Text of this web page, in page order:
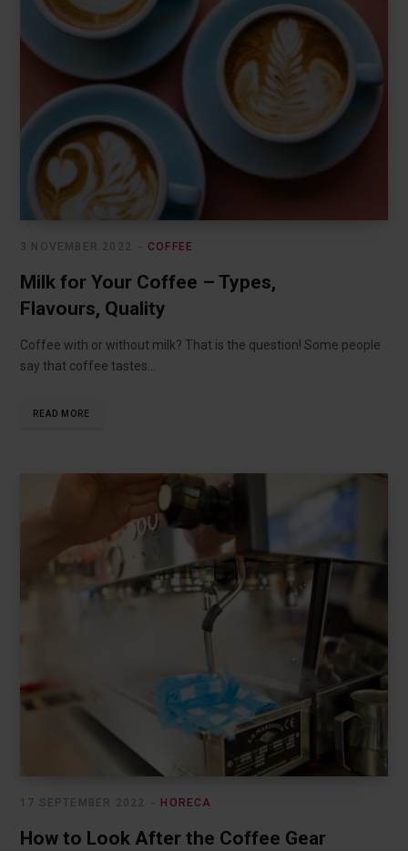
COFFEE
3 NOVEMBER 2022
Milk for Your Coffee – Types,
Flavours, Quality
Coffee with or without milk? That is the question! Some people
say that coffee tastes…
READ MORE
HORECA
17 SEPTEMBER 2022
How to Look After the Coffee Gear